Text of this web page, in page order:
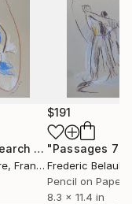
"Gestural Research 21" Drawing
, France
$191
"Passages 7"
Frederic
Pencil on Paper
8.3 x 11.4 in